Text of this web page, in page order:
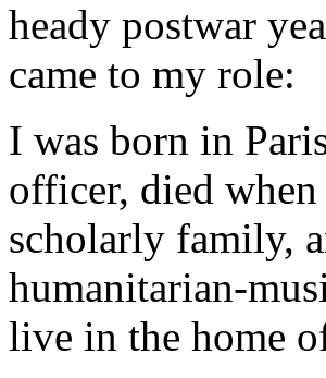
heady postwar
came to my role:
I was born in
officer, died
scholarly family,
humanitarian-
live in the home